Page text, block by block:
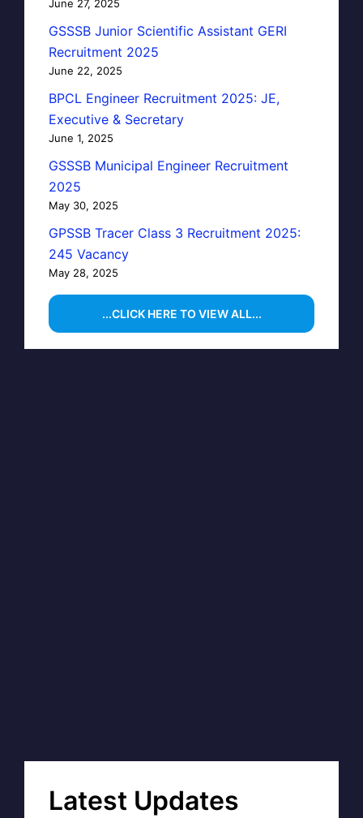
June 27, 2025
GSSSB Junior Scientific Assistant GERI
Recruitment 2025
June 22, 2025
BPCL Engineer Recruitment 2025: JE,
Executive & Secretary
June 1, 2025
GSSSB Municipal Engineer Recruitment
2025
May 30, 2025
GPSSB Tracer Class 3 Recruitment 2025:
245 Vacancy
May 28, 2025
...CLICK HERE TO VIEW ALL...
Latest Updates